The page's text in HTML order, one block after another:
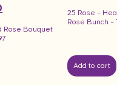
Rose Bouquet
25 Rose –
Rose Bunch –
Add to cart